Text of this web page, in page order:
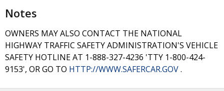
Notes
OWNERS MAY ALSO CONTACT THE NATIONAL
HIGHWAY TRAFFIC SAFETY ADMINISTRATION'S VEHICLE
SAFETY HOTLINE AT 1-888-327-4236 'TTY 1-800-424-
9153', OR GO TO HTTP://WWW.SAFERCAR.GOV.